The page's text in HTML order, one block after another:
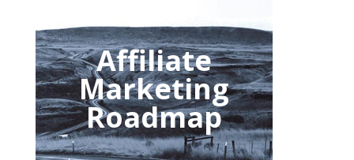
Affiliate
Marketing
Roadmap